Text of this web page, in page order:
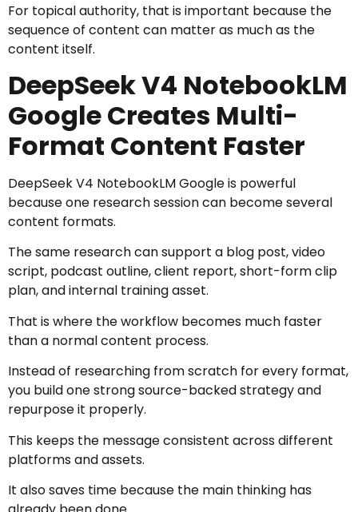
For topical authority, that is important because the
sequence of content can matter as much as the
content itself.
DeepSeek V4 NotebookLM
Google Creates Multi-
Format Content Faster
DeepSeek V4 NotebookLM Google is powerful
because one research session can become several
content formats.
The same research can support a blog post, video
script, podcast outline, client report, short-form clip
plan, and internal training asset.
That is where the workflow becomes much faster
than a normal content process.
Instead of researching from scratch for every format,
you build one strong source-backed strategy and
repurpose it properly.
This keeps the message consistent across different
platforms and assets.
It also saves time because the main thinking has